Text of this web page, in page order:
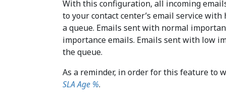
With this configuration, all incoming
to your contact center’s email service
a queue. Emails sent with normal
importance emails. Emails sent with low
the queue.
As a reminder, in order for this feature to
SLA Age %.